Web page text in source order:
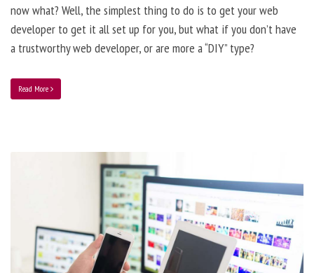
now what? Well, the simplest thing to do is to get your web
developer to get it all set up for you, but what if you don’t have
a trustworthy web developer, or are more a “DIY” type?
Read More